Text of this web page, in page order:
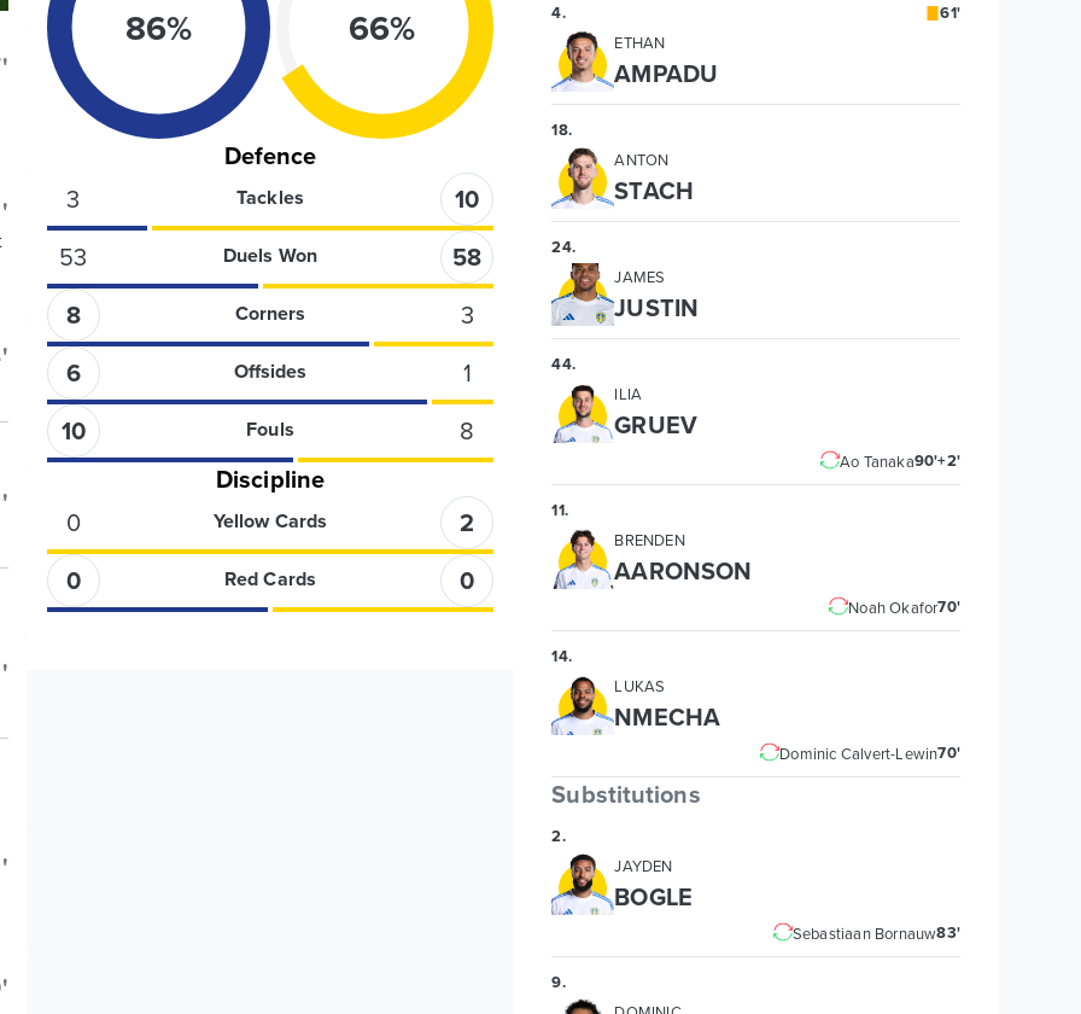
86% 66%
Defence
3
Tackles
10
53
Duels Won
58
8
Corners
3
6
Offsides
1
10
Fouls
8
Discipline
0
Yellow Cards
2
0
Red Cards 0
4. 61'
ETHAN
AMPADU
18.
ANTON
STACH
24.
JAMES
JUSTIN
44.
ILIA
GRUEV
Ao Tanaka90'+2'
11.
BRENDEN
AARONSON
Noah Okafor70'
14.
LUKAS
NMECHA
Dominic Calvert-Lewin70'
Substitutions
2.
JAYDEN
BOGLE
Sebastiaan Bornauw83'
9.